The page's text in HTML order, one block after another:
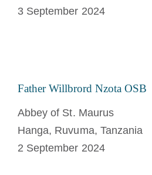
3 September 2024
Father Willbrord Nzota OSB
Abbey of St. Maurus
Hanga, Ruvuma, Tanzania
2 September 2024